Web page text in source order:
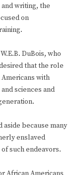
writing, the
on
DuBois, who
that the role
with
sciences and
because many
enslaved
such endeavors.